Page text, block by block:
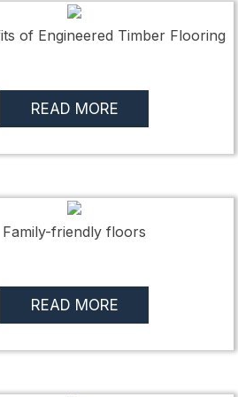
of Engineered Timber Flooring
READ MORE
Family-friendly floors
READ MORE